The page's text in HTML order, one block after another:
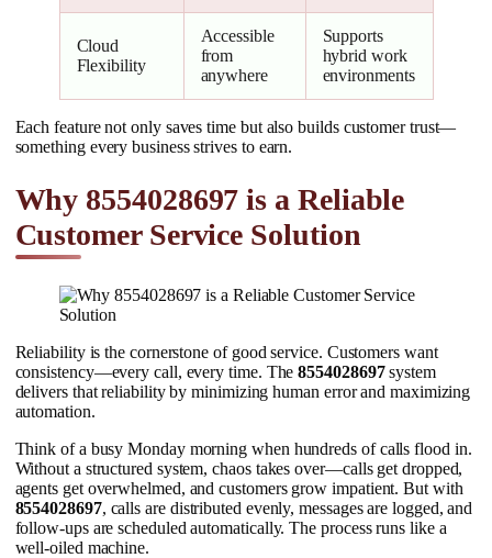
Cloud
Flexibility
Accessible
from
anywhere
Supports
hybrid work
environments
Each feature not only saves time but also builds customer trust—
something every business strives to earn.
Why 8554028697 is a Reliable
Customer Service Solution
Reliability is the cornerstone of good service. Customers want
consistency—every call, every time. The8554028697system
delivers that reliability by minimizing human error and maximizing
automation.
Think of a busy Monday morning when hundreds of calls flood in.
Without a structured system, chaos takes over—calls get dropped,
agents get overwhelmed, and customers grow impatient. But with
8554028697, calls are distributed evenly, messages are logged, and
follow-ups are scheduled automatically. The process runs like a
well-oiled machine.